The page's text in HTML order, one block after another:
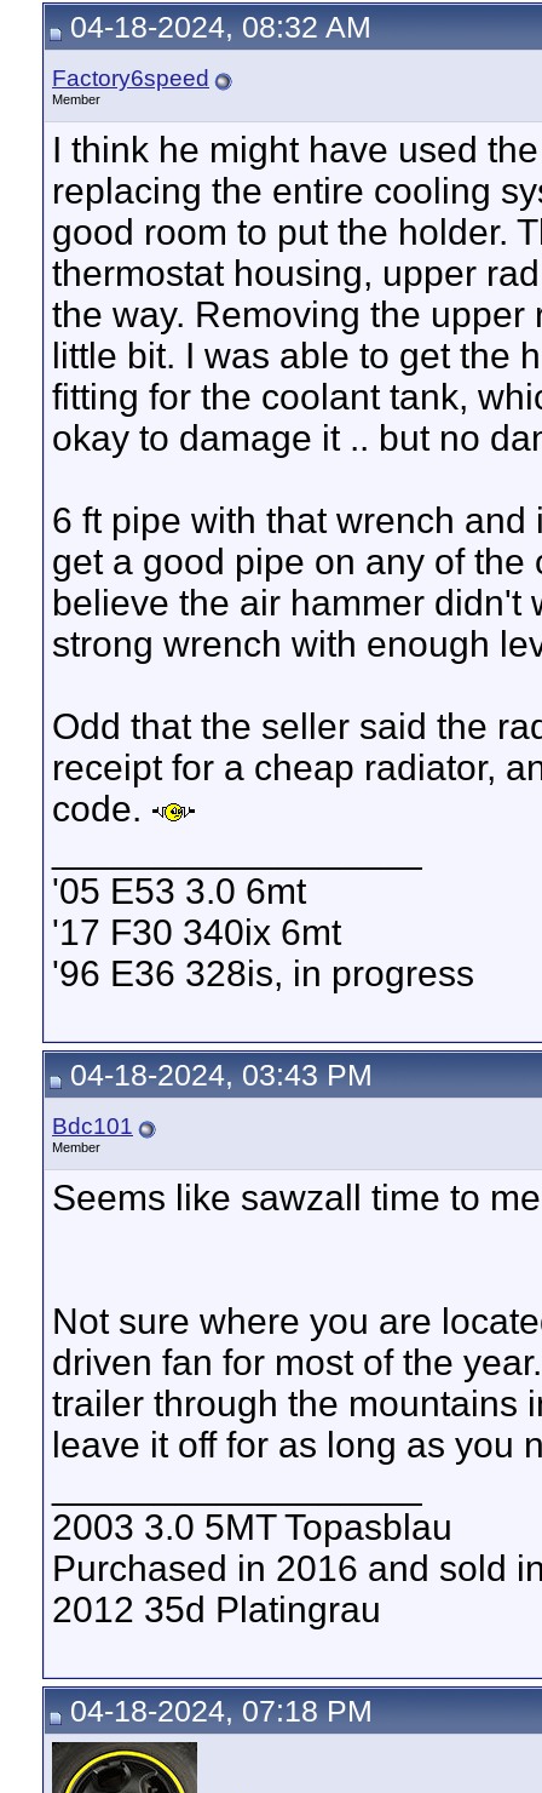
04-18-2024, 08:32 AM
Factory6speed
Member
I think he might have used
replacing the entire cooling
good room to put the holder.
thermostat housing, upper
the way. Removing the
little bit. I was able to get the
fitting for the coolant tank,
okay to damage it .. but no
6 ft pipe with that wrench
get a good pipe on any of
believe the air hammer didn't
strong wrench with enough
Odd that the seller said the
receipt for a cheap radiator,
code.
'05 E53 3.0 6mt
'17 F30 340ix 6mt
'96 E36 328is, in progress
04-18-2024, 03:43 PM
Bdc101
Member
Seems like sawzall time to
Not sure where you are
driven fan for most of the
trailer through the mountains
leave it off for as long as you
2003 3.0 5MT Topasblau
Purchased in 2016 and sold
2012 35d Platingrau
04-18-2024, 07:18 PM